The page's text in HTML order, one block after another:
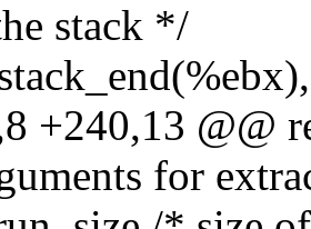
stack */
+240,13 @@
for